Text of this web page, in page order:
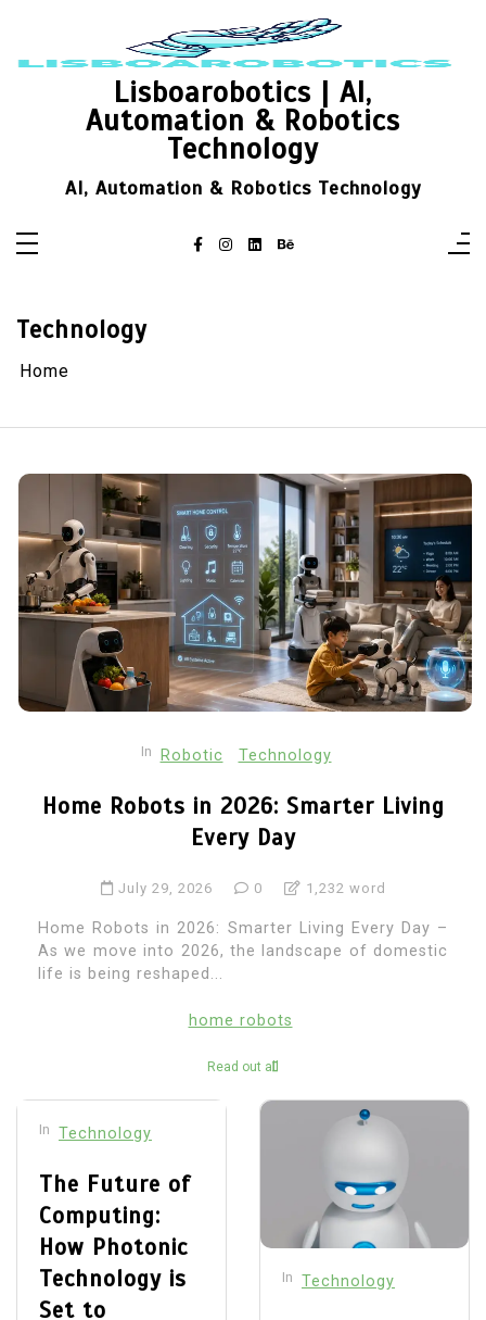
Lisboarobotics | AI,
Automation & Robotics
Technology
AI, Automation & Robotics Technology
Technology
Home
In Robotic Technology
Home Robots in 2026: Smarter Living
Every Day
July 29, 2026 0 1,232 word
Home Robots in 2026: Smarter Living Every Day –
As we move into 2026, the landscape of domestic
life is being reshaped...
home robots
Read out all
In Technology
The Future of
Computing:
How Photonic
Technology is
Set to
In Technology